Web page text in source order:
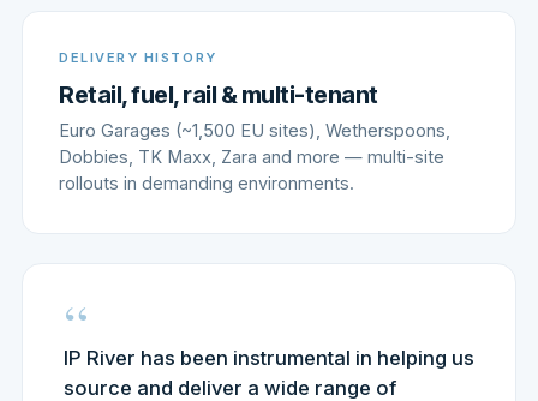
DELIVERY HISTORY
Retail, fuel, rail & multi-tenant
Euro Garages (~1,500 EU sites), Wetherspoons,
Dobbies, TK Maxx, Zara and more — multi-site
rollouts in demanding environments.
“
IP River has been instrumental in helping us
source and deliver a wide range of